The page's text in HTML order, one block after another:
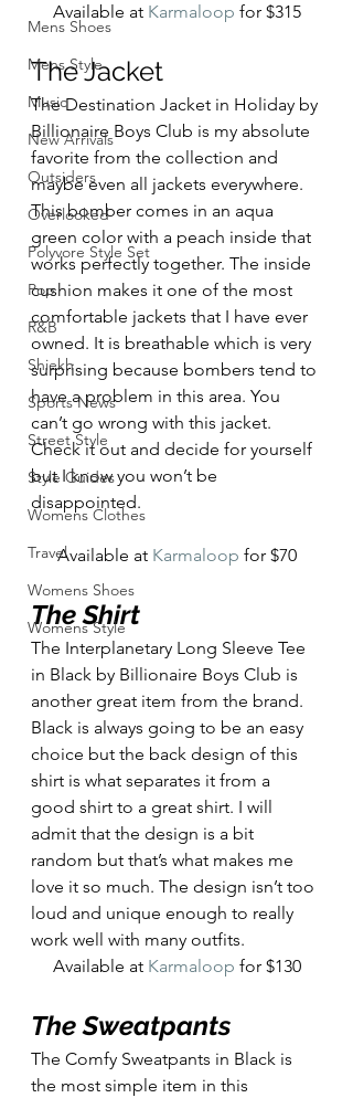
Mens Shoes
Mens Style
Music
New Arrivals
Outsiders
Overlooked
Polyvore Style Set
Pop
R&B
Shiekh
Sports News
Street Style
Style Guides
Womens Clothes
Travel
Womens Shoes
Womens Style
Available at Karmaloop for $315
The Jacket
The Destination Jacket in Holiday by
Billionaire Boys Club is my absolute
favorite from the collection and
maybe even all jackets everywhere.
This bomber comes in an aqua
green color with a peach inside that
works perfectly together. The inside
cushion makes it one of the most
comfortable jackets that I have ever
owned. It is breathable which is very
surprising because bombers tend to
have a problem in this area. You
can’t go wrong with this jacket.
Check it out and decide for yourself
but I know you won’t be
disappointed.
Available at Karmaloop for $70
The Shirt
The Interplanetary Long Sleeve Tee
in Black by Billionaire Boys Club is
another great item from the brand.
Black is always going to be an easy
choice but the back design of this
shirt is what separates it from a
good shirt to a great shirt. I will
admit that the design is a bit
random but that’s what makes me
love it so much. The design isn’t too
loud and unique enough to really
work well with many outfits.
Available at Karmaloop for $130
The Sweatpants
The Comfy Sweatpants in Black is
the most simple item in this